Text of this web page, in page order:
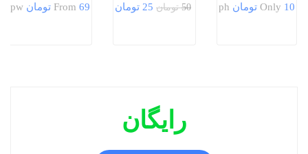
Only 10 تومان ph 50 تومان 25 تومان
From 69 تومان pw
رایگان